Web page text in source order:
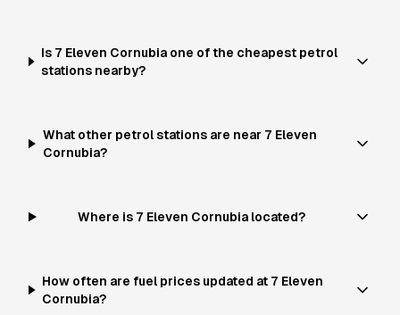
Is 7 Eleven Cornubia one of the cheapest petrol
stations nearby?
What other petrol stations are near 7 Eleven
Cornubia?
Where is 7 Eleven Cornubia located?
How often are fuel prices updated at 7 Eleven
Cornubia?